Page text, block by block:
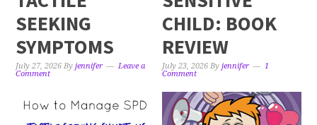
SEEKING
SYMPTOMS
July 27, 2026 Byjennifer
Leave a
Comment
CHILD: BOOK
REVIEW
July 23, 2026 Byjennifer
1
Comment